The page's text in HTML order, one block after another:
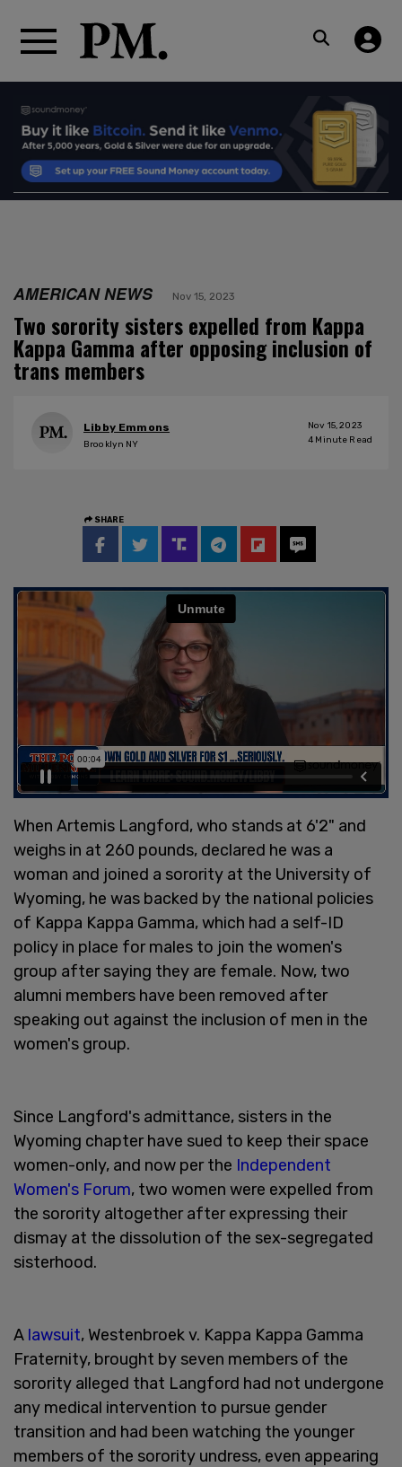
AMERICAN NEWS Nov 15, 2023
Two sorority sisters expelled from Kappa
Kappa Gamma after opposing inclusion of
trans members
Libby Emmons
Brooklyn NY
Nov 15, 2023
4 Minute Read
SHARE
When Artemis Langford, who stands at 6'2" and
weighs in at 260 pounds, declared he was a
woman and joined a sorority at the University of
Wyoming, he was backed by the national policies
of Kappa Kappa Gamma, which had a self-ID
policy in place for males to join the women's
group after saying they are female. Now, two
alumni members have been removed after
speaking out against the inclusion of men in the
women's group.
Since Langford's admittance, sisters in the
Wyoming chapter have sued to keep their space
women-only, and now per the Independent
Women's Forum, two women were expelled from
the sorority altogether after expressing their
dismay at the dissolution of the sex-segregated
sisterhood.
A lawsuit, Westenbroek v. Kappa Kappa Gamma
Fraternity, brought by seven members of the
sorority alleged that Langford had not undergone
any medical intervention to pursue gender
transition and had been watching the younger
members of the sorority undress, even appearing